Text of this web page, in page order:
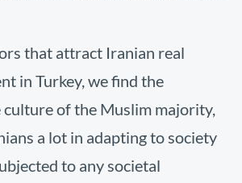
that attract Iranian real
in Turkey, we find the
of the Muslim majority,
a lot in adapting to society
to any societal